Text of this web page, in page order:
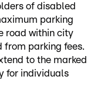
of disabled
parking
road within city
from parking fees.
to the marked
for individuals